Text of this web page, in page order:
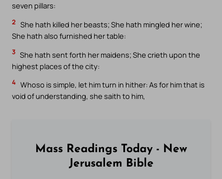
seven pillars:
2 She hath killed her beasts; She hath mingled her wine;
She hath also furnished her table:
3 She hath sent forth her maidens; She crieth upon the
highest places of the city:
4 Whoso is simple, let him turn in hither: As for him that is
void of understanding, she saith to him,
Mass Readings Today - New
Jerusalem Bible